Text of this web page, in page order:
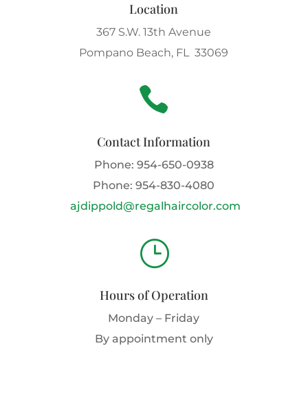
Location
367 S.W. 13th Avenue
Pompano Beach, FL 33069

Contact Information
Phone: 954-650-0938
Phone:954-830-4080
ajdippold@regalhaircolor.com
}
Hours of Operation
Monday – Friday
By appointment only